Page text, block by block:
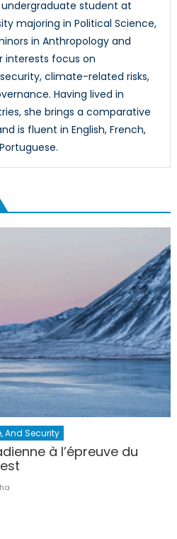
student at
majoring in Political Science,
in Anthropology and
interests focus on
climate-related risks,
Having lived in
she brings a comparative
is fluent in English, French,
And Security
à l’épreuve du